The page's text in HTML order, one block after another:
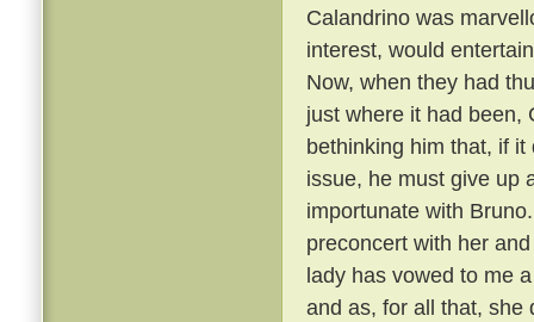
Calandrino was
interest, would
Now, when they had
just where it had been,
bethinking him that, if
issue, he must give up
importunate with
preconcert with her
lady has vowed to me
and as, for all that, she